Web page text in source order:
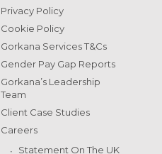
Privacy Policy
Cookie Policy
Gorkana Services T&Cs
Gender Pay Gap Reports
Gorkana’s Leadership
Team
Client Case Studies
Careers
Statement On The UK